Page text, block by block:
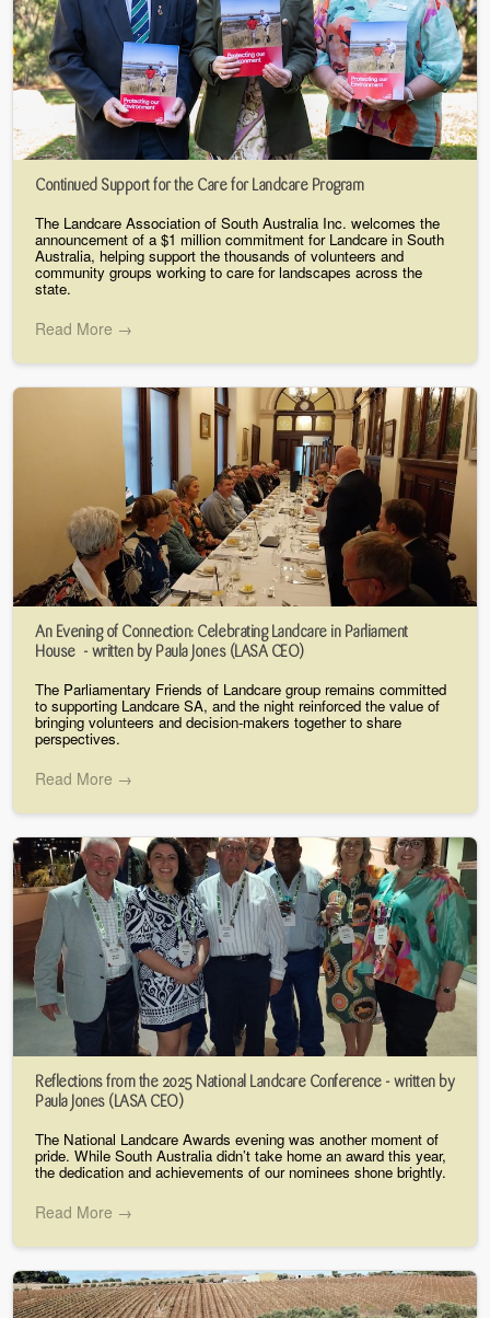
Continued Support for the Care for Landcare Program
The Landcare Association of South Australia Inc. welcomes the
announcement of a $1 million commitment for Landcare in South
Australia, helping support the thousands of volunteers and
community groups working to care for landscapes across the
state.
Read More →
An Evening of Connection: Celebrating Landcare in Parliament
House - written by Paula Jones (LASA CEO)
The Parliamentary Friends of Landcare group remains committed
to supporting Landcare SA, and the night reinforced the value of
bringing volunteers and decision-makers together to share
perspectives.
Read More →
Reflections from the 2025 National Landcare Conference - written by
Paula Jones (LASA CEO)
The National Landcare Awards evening was another moment of
pride. While South Australia didn’t take home an award this year,
the dedication and achievements of our nominees shone brightly.
Read More →